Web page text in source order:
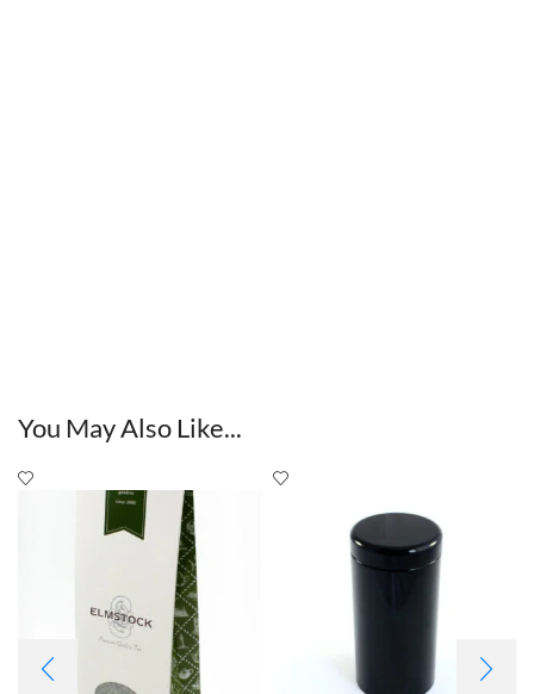
You May Also Like...